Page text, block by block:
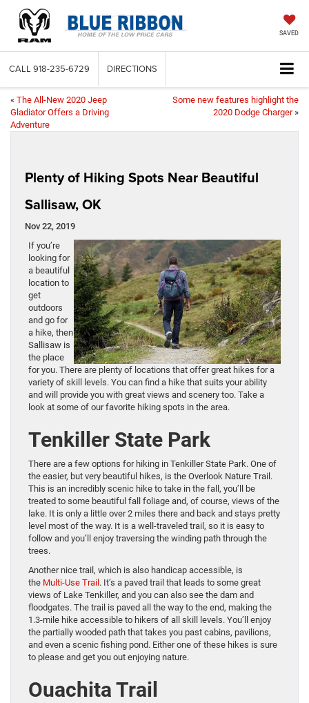
SAVED
CALL 918-235-6729 DIRECTIONS
« The All-New 2020 Jeep
Gladiator Offers a Driving
Adventure
Some new features highlight the
2020 Dodge Charger»
Plenty of Hiking Spots Near Beautiful
Sallisaw, OK
Nov 22, 2019
If you’re
looking for
a beautiful
location to
get
outdoors
and go for
a hike, then
Sallisaw is
the place
for you. There are plenty of locations that offer great hikes for a
variety of skill levels. You can find a hike that suits your ability
and will provide you with great views and scenery too. Take a
look at some of our favorite hiking spots in the area.
Tenkiller State Park
There are a few options for hiking in Tenkiller State Park. One of
the easier, but very beautiful hikes, is the Overlook Nature Trail.
This is an incredibly scenic hike to take in the fall, you’ll be
treated to some beautiful fall foliage and, of course, views of the
lake. It is only a little over 2 miles there and back and stays pretty
level most of the way. It is a well-traveled trail, so it is easy to
follow and you’ll enjoy traversing the winding path through the
trees.
Another nice trail, which is also handicap accessible, is
the Multi-Use Trail . It’s a paved trail that leads to some great
views of Lake Tenkiller, and you can also see the dam and
floodgates. The trail is paved all the way to the end, making the
1.3-mile hike accessible to hikers of all skill levels. You’ll enjoy
the partially wooded path that takes you past cabins, pavilions,
and even a scenic fishing pond. Either one of these hikes is sure
to please and get you out enjoying nature.
Ouachita Trail